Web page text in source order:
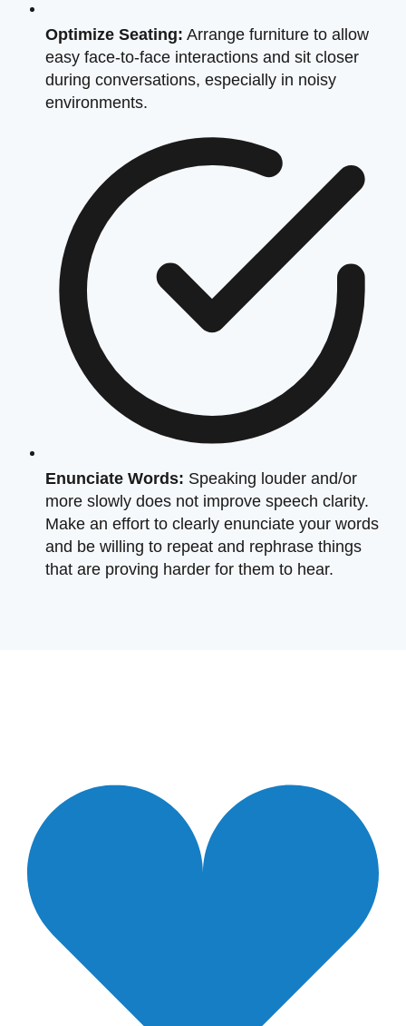
Optimize Seating: Arrange furniture to allow
easy face-to-face interactions and sit closer
during conversations, especially in noisy
environments.
Enunciate Words: Speaking louder and/or
more slowly does not improve speech clarity.
Make an effort to clearly enunciate your words
and be willing to repeat and rephrase things
that are proving harder for them to hear.